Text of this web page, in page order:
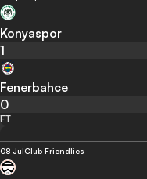
Konyaspor
1
Fenerbahce
0
FT
08 JulClub Friendlies